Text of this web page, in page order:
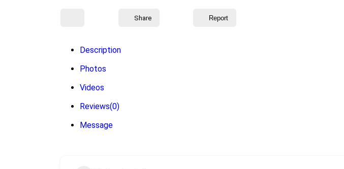
Share Report
Description
Photos
Videos
Reviews(0)
Message